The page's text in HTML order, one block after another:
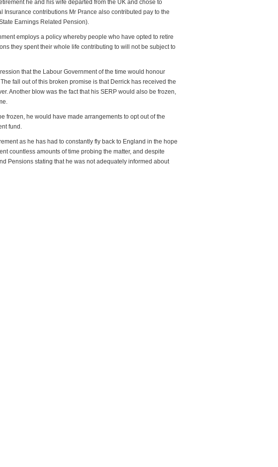
he and his wife departed from the UK and chose to
contributions Mr Prance also contributed pay to the
Earnings Related Pension).
employs a policy whereby people who have opted to retire
they spent their whole life contributing to will not be subject to
that the Labour Government of the time would honour
fall out of this broken promise is that Derrick has received the
Another blow was the fact that his SERP would also be frozen,
frozen, he would have made arrangements to opt out of the
fund.
as he has had to constantly fly back to England in the hope
countless amounts of time probing the matter, and despite
Pensions stating that he was not adequately informed about